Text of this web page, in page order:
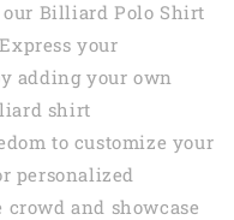
our Billiard Polo Shirt
your
adding your own
shirt
to customize your
personalized
and showcase